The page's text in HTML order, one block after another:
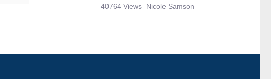
40764 Views Nicole Samson